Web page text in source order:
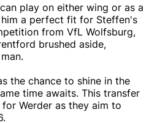
play on either wing or as a
a perfect fit for Steffen's
from VfL Wolfsburg,
brushed aside,
the chance to shine in the
time awaits. This transfer
Werder as they aim to